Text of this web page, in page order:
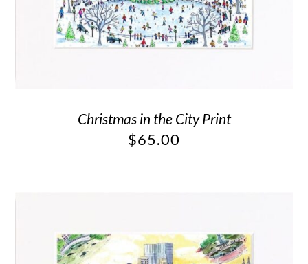
Christmas in the City Print
$65.00